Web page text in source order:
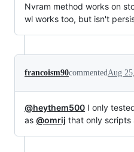
Nvram method works on
wl works too, but isn't
francoism90commentedAug
@heythem500 I only
as @omrij that only scripts